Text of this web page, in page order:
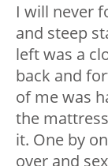
I will never
and steep
left was a
back and
of me was
the
it. One by
over and